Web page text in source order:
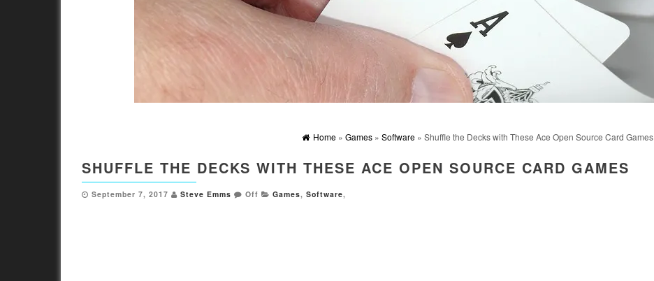
Home» Games» Software» Shuffle the Decks with These Ace Open Source Card Games
SHUFFLE THE DECKS WITH THESE ACE OPEN SOURCE CARD GAMES
September 7, 2017 Steve Emms Off Games, Software,